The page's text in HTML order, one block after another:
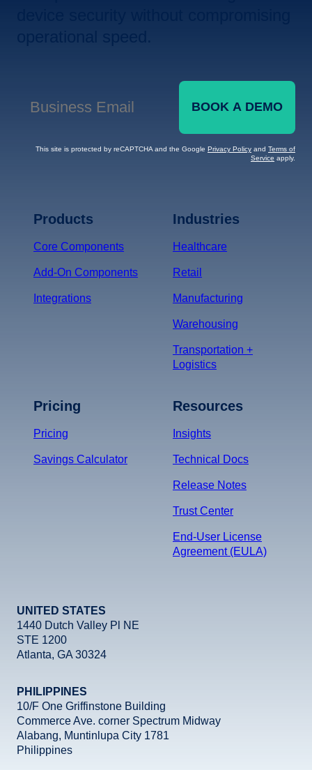
Business Email
BOOK A DEMO
This site is protected by reCAPTCHA and the Google Privacy Policy and Terms of
Service apply.
Products
Core Components
Add-On Components
Integrations
Industries
Healthcare
Retail
Manufacturing
Warehousing
Transportation +
Logistics
Pricing
Pricing
Savings Calculator
Resources
Insights
Technical Docs
Release Notes
Trust Center
End-User License
Agreement (EULA)
UNITED STATES
1440 Dutch Valley Pl NE
STE 1200
Atlanta, GA 30324
PHILIPPINES
10/F One Griffinstone Building
Commerce Ave. corner Spectrum Midway
Alabang, Muntinlupa City 1781
Philippines